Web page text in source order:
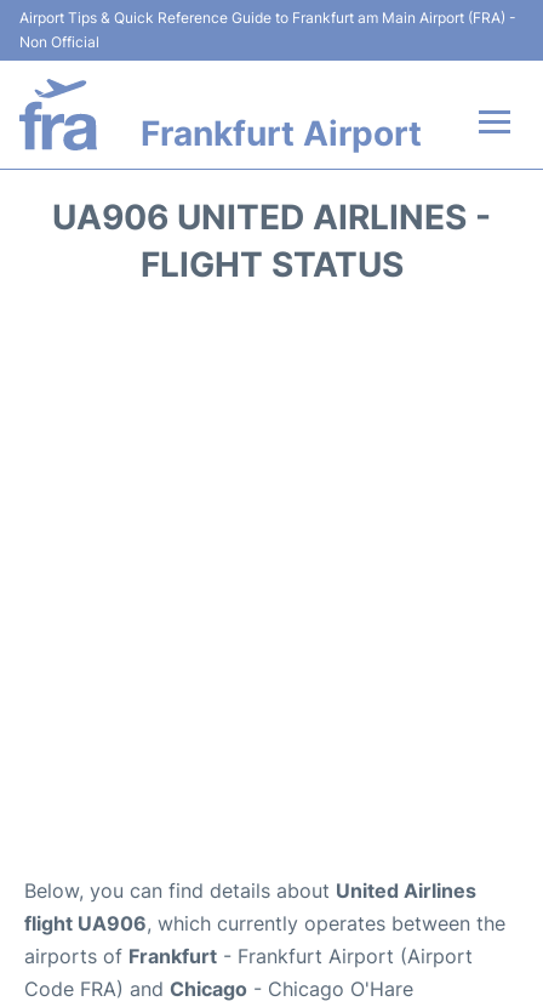
Airport Tips & Quick Reference Guide to Frankfurt am Main Airport (FRA) -
Non Official
Frankfurt Airport
Terminals&Services
UA906 UNITED AIRLINES -
FLIGHT STATUS
Below, you can find details about United Airlines
flight UA906, which currently operates between the
airports of Frankfurt - Frankfurt Airport (Airport
Code FRA) and Chicago - Chicago O'Hare